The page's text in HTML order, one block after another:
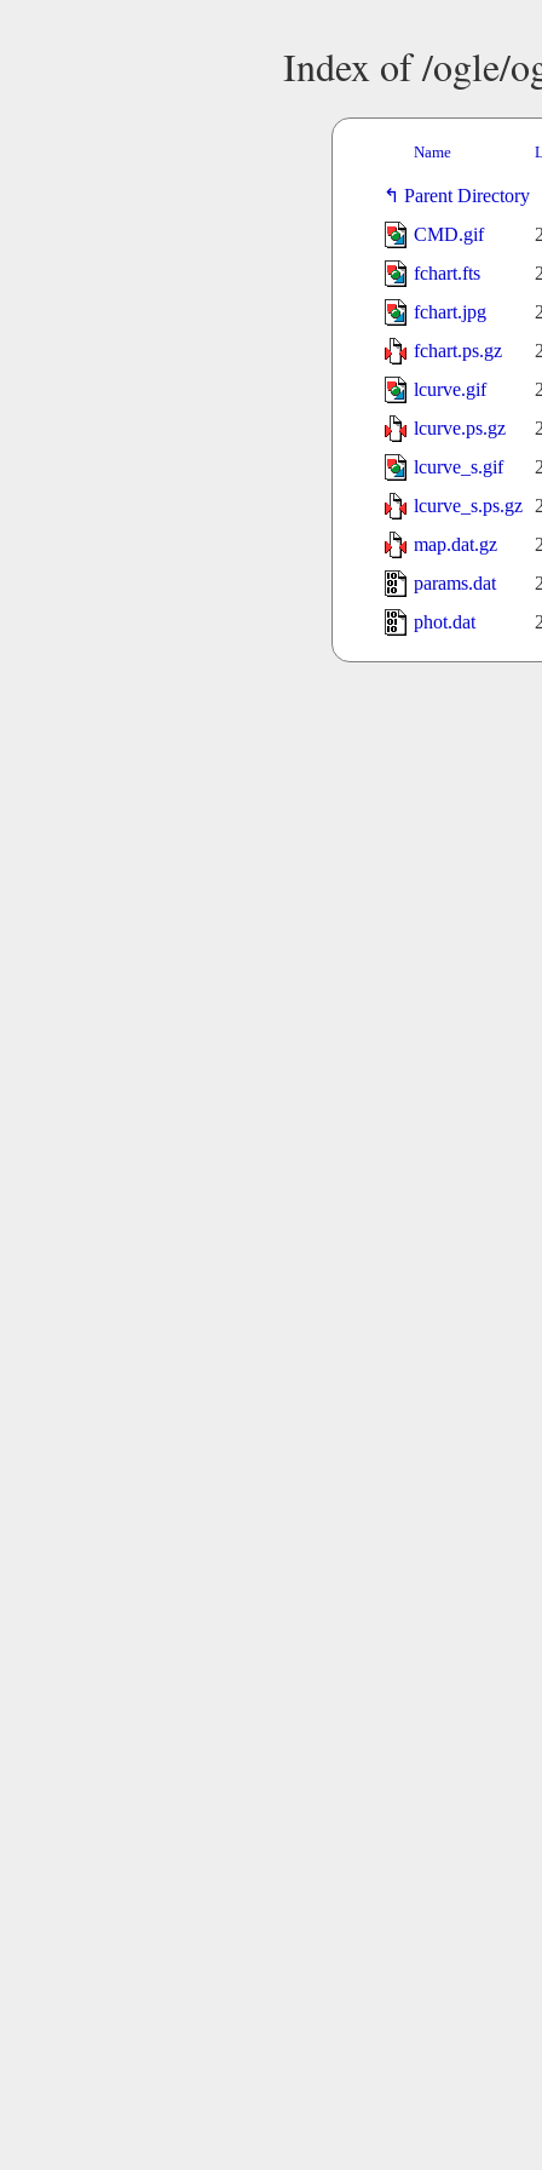
Index of /ogle/
Name
Parent Directory
CMD.gif
fchart.fts
fchart.jpg
fchart.ps.gz
lcurve.gif
lcurve.ps.gz
lcurve_s.gif
lcurve_s.ps.gz
map.dat.gz
params.dat
phot.dat